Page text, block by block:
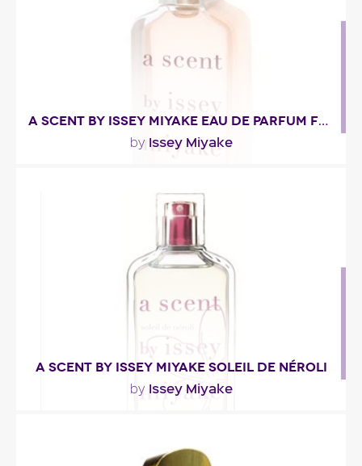
Fragance detail
A SCENT BY ISSEY MIYAKE EAU DE PARFUM FLORALE
by Issey Miyake
"The tone is given right from the start: the eau de
parfum is unquestionably floral, with an opening..."
Fragance detail
A SCENT BY ISSEY MIYAKE SOLEIL DE NÉROLI
by Issey Miyake
fresh fragrance opens with green notes. At the..."